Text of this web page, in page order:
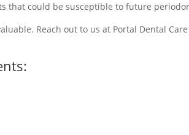
that could be susceptible to future
Reach out to us at Portal Dental
: